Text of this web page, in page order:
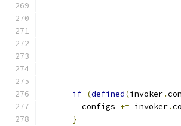
if (defined(invoker.
        configs
+= invoker.
}